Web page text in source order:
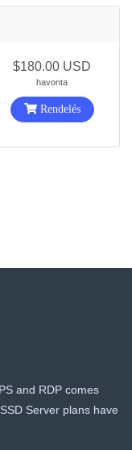
$180.00 USD
havonta
Rendelés
and RDP comes
Server plans have